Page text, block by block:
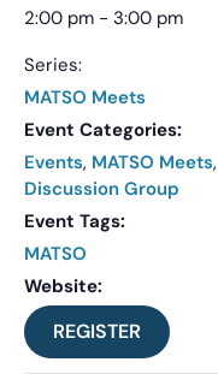
2:00 pm - 3:00 pm
Series:
MATSO Meets
Event Categories:
Events, MATSO Meets,
Discussion Group
Event Tags:
MATSO
Website:
REGISTER